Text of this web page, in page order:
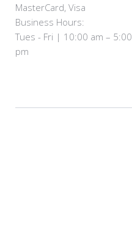
MasterCard, Visa
Business Hours:
Tues - Fri | 10:00 am – 5:00
pm